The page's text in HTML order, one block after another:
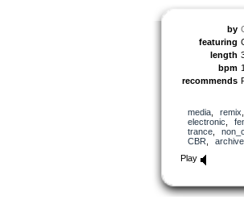
by
featuring
length
bpm
recommends
media, remix
electronic
trance,
CBR
archive
Play